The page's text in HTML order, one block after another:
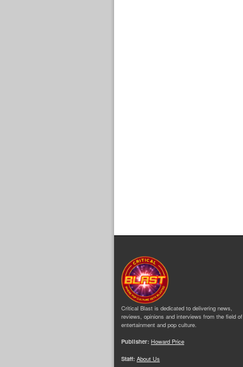
Critical Blast is dedicated to delivering news,
reviews, opinions and interviews from the field of
entertainment and pop culture.
Publisher: Howard Price
Staff: About Us